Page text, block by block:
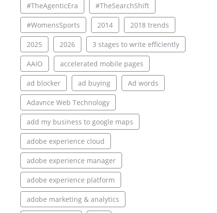
#TheAgenticEra #TheSearchShift
#WomensSports 2014 2018 trends
2025 2026 3 stages to write efficiently
AAIO accelerated mobile pages
ad blocker ad buying Ad words
Adavnce Web Technology
add my business to google maps
adobe experience cloud
adobe experience manager
adobe experience platform
adobe marketing & analytics